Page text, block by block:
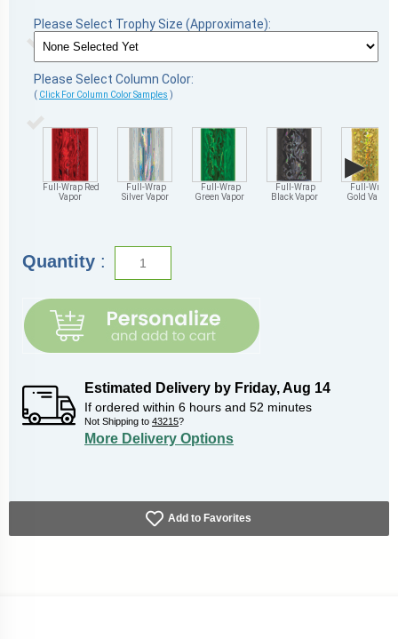
Please Select Trophy Size (Approximate):
Please Select Column Color:
( Click For Column Color Samples )
Full-Wrap Red
Vapor
Full-Wrap
Silver Vapor
Full-Wrap
Green Vapor
Full-Wrap
Black Vapor
Full-Wrap
Gold Vapor
▶
Quantity :
Estimated Delivery by Friday,Aug 14
If ordered within 6 hours and 52 minutes
Not Shipping to 43215?
More Delivery Options
Add to Favorites